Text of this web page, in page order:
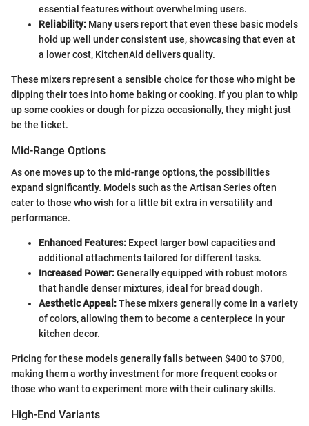
essential features without overwhelming users.
Reliability: Many users report that even these basic models
hold up well under consistent use, showcasing that even at
a lower cost, KitchenAid delivers quality.
These mixers represent a sensible choice for those who might be
dipping their toes into home baking or cooking. If you plan to whip
up some cookies or dough for pizza occasionally, they might just
be the ticket.
Mid-Range Options
As one moves up to the mid-range options, the possibilities
expand significantly. Models such as the Artisan Series often
cater to those who wish for a little bit extra in versatility and
performance.
Enhanced Features: Expect larger bowl capacities and
additional attachments tailored for different tasks.
Increased Power:Generally equipped with robust motors
that handle denser mixtures, ideal for bread dough.
Aesthetic Appeal:These mixers generally come in a variety
of colors, allowing them to become a centerpiece in your
kitchen decor.
Pricing for these models generally falls between $400 to $700,
making them a worthy investment for more frequent cooks or
those who want to experiment more with their culinary skills.
High-End Variants